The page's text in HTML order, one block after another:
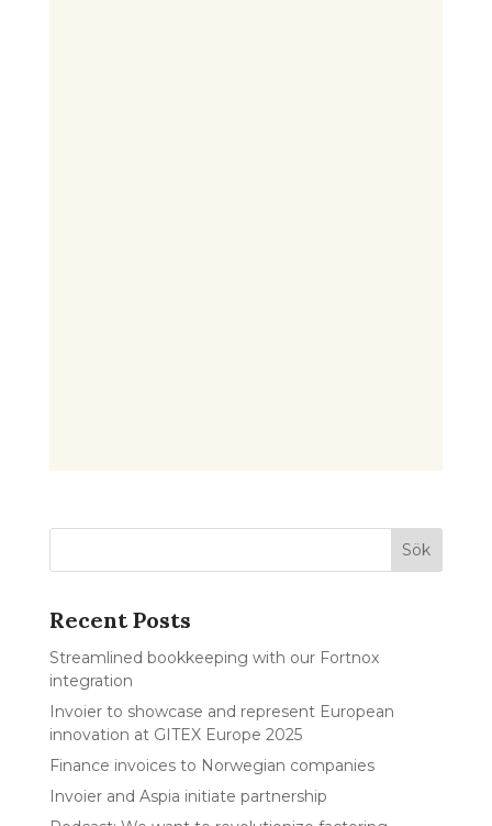
Recent Posts
Streamlined bookkeeping with our Fortnox
integration
Invoier to showcase and represent European
innovation at GITEX Europe 2025
Finance invoices to Norwegian companies
Invoier and Aspia initiate partnership